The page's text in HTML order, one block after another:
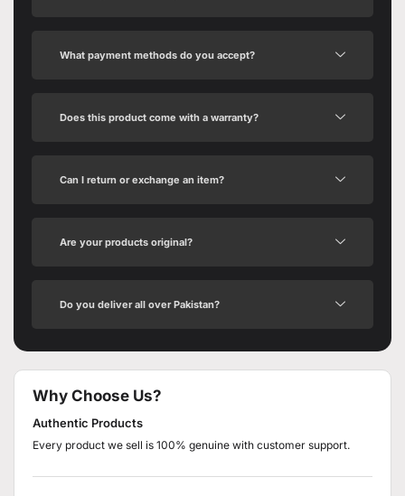
What payment methods do you accept?
Does this product come with a warranty?
Can I return or exchange an item?
Are your products original?
Do you deliver all over Pakistan?
Why Choose Us?
Authentic Products
Every product we sell is 100% genuine with customer support.